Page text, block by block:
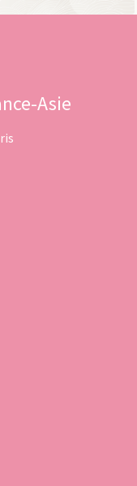
Asie